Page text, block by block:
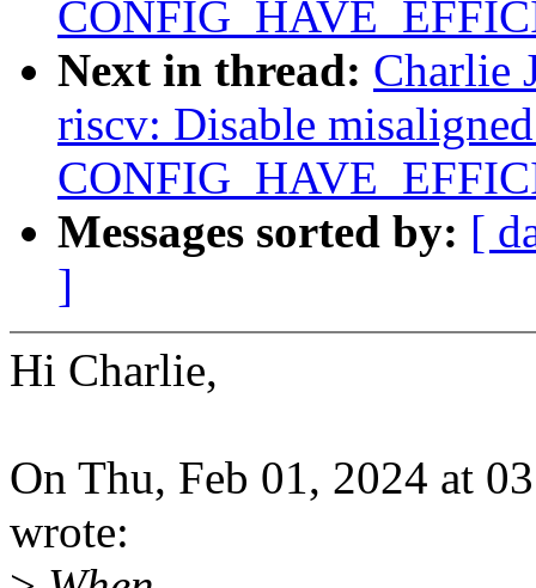
Next in thread: Charlie
riscv: Disable
Messages sorted by: [
]
Hi Charlie,
On Thu, Feb 01, 2024 at
wrote: